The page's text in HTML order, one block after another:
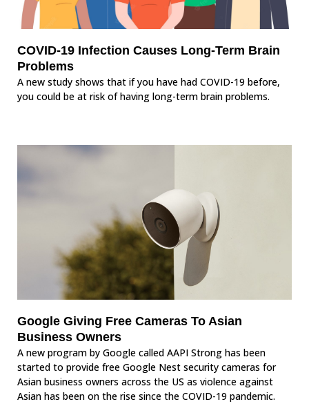
COVID-19 Infection Causes Long-Term Brain
Problems
A new study shows that if you have had COVID-19 before,
you could be at risk of having long-term brain problems.
Google Giving Free Cameras To Asian
Business Owners
A new program by Google called AAPI Strong has been
started to provide free Google Nest security cameras for
Asian business owners across the US as violence against
Asian has been on the rise since the COVID-19 pandemic.